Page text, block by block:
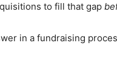
to fill that gap
in a fundraising